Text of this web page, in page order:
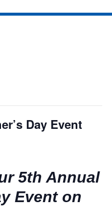
Day Event
5th Annual
Event on